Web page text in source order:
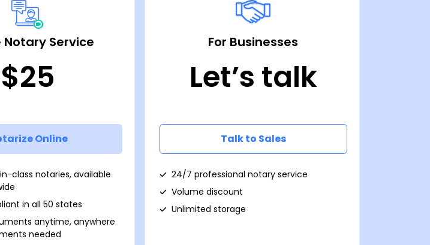
Notary Service
$25
Online
class notaries, available
in all 50 states
anytime, anywhere
needed
For Businesses
Let’s talk
Talk to Sales
24/7 professional notary service
Volume discount
Unlimited storage